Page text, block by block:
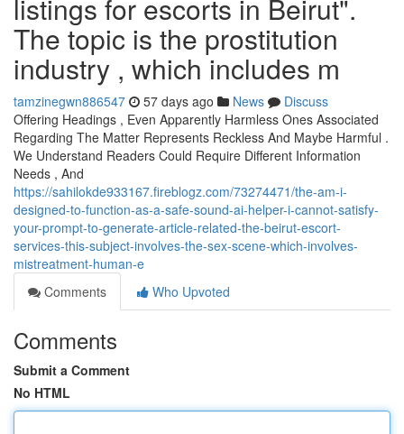
listings for escorts in Beirut".
The topic is the prostitution
industry , which includes m
tamzinegwn886547 57 days ago News
Discuss
Offering Headings , Even Apparently Harmless Ones Associated
Regarding The Matter Represents Reckless And Maybe Harmful .
We Understand Readers Could Require Different Information
Needs , And
https://sahilokde933167.fireblogz.com/73274471/the-am-i-
designed-to-function-as-a-safe-sound-ai-helper-i-cannot-satisfy-
your-prompt-to-generate-article-related-the-beirut-escort-
services-this-subject-involves-the-sex-scene-which-involves-
mistreatment-human-e
Comments
Who Upvoted
Comments
Submit a Comment
No HTML